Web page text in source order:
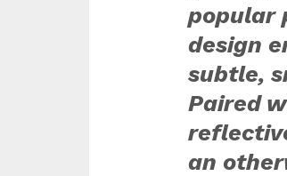
popular
design
subtle,
Paired
an